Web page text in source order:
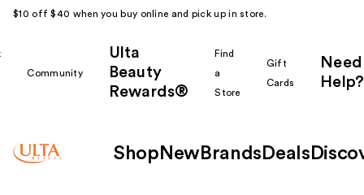
$10 off $40 when you buy online and pick up in store.
Community
Ulta
Beauty
Rewards®
Find
a
Store
Gift
Cards
Need
Help?
Shop New Brands Deals